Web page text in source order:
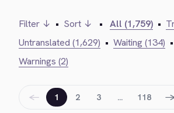
Filter ↓ • Sort ↓ • All (1,759) •
Untranslated (1,629) • Waiting (134) •
Warnings (2)
← 1 2 3 … 118